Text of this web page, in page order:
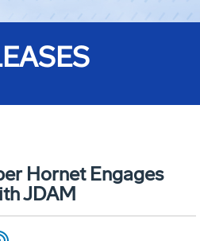
Hornet Engages
JDAM